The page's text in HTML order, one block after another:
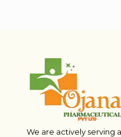
We are actively serving